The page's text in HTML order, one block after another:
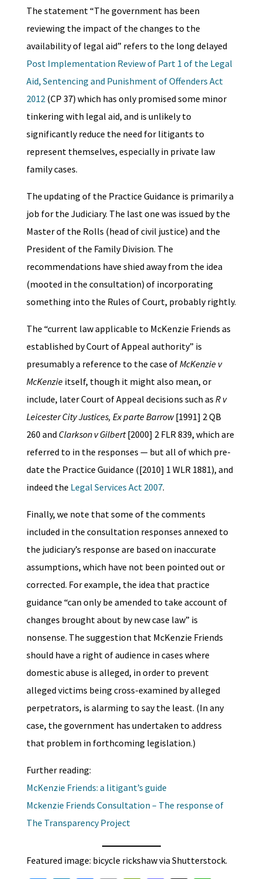
The statement “The government has been
reviewing the impact of the changes to the
availability of legal aid” refers to the long delayed
Post Implementation Review of Part 1 of the Legal
Aid, Sentencing and Punishment of Offenders Act
2012(CP 37) which has only promised some minor
tinkering with legal aid, and is unlikely to
significantly reduce the need for litigants to
represent themselves, especially in private law
family cases.
The updating of the Practice Guidance is primarily a
job for the Judiciary. The last one was issued by the
Master of the Rolls (head of civil justice) and the
President of the Family Division. The
recommendations have shied away from the idea
(mooted in the consultation) of incorporating
something into the Rules of Court, probably rightly.
The “current law applicable to McKenzie Friends as
established by Court of Appeal authority” is
presumably a reference to the case ofMcKenzie v
McKenzieitself, though it might also mean, or
include, later Court of Appeal decisions such as R v
Leicester City Justices, Ex parte Barrow[1991] 2 QB
260 and Clarkson v Gilbert[2000] 2 FLR 839, which are
referred to in the responses — but all of which pre-
date the Practice Guidance ([2010] 1 WLR 1881), and
indeed the Legal Services Act 2007.
Finally, we note that some of the comments
included in the consultation responses annexed to
the judiciary’s response are based on inaccurate
assumptions, which have not been pointed out or
corrected. For example, the idea that practice
guidance “can only be amended to take account of
changes brought about by new case law” is
nonsense. The suggestion that McKenzie Friends
should have a right of audience in cases where
domestic abuse is alleged, in order to prevent
alleged victims being cross-examined by alleged
perpetrators, is alarming to say the least. (In any
case, the government has undertaken to address
that problem in forthcoming legislation.)
Further reading:
McKenzie Friends: a litigant’s guide
Mckenzie Friends Consultation – The response of
The Transparency Project
Featured image: bicycle rickshaw via Shutterstock.